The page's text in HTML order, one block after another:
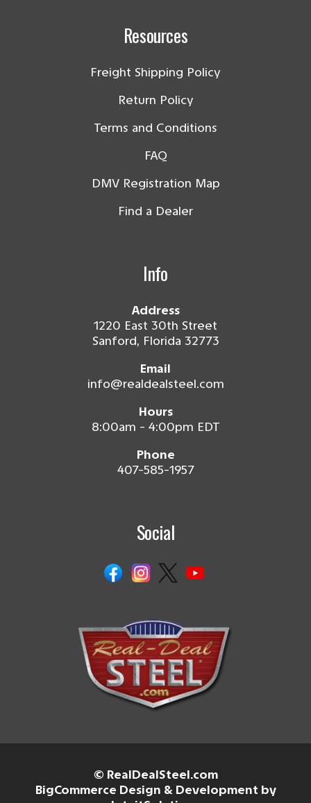
Resources
Freight Shipping Policy
Return Policy
Terms and Conditions
FAQ
DMV Registration Map
Find a Dealer
Info
Address
1220 East 30th Street
Sanford, Florida 32773
Email
info@realdealsteel.com
Hours
8:00am - 4:00pm EDT
Phone
407-585-1957
Social
© RealDealSteel.com
BigCommerce Design & Development by